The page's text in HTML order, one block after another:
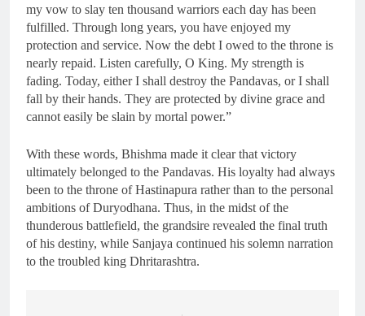
my vow to slay ten thousand warriors each day has been
fulfilled. Through long years, you have enjoyed my
protection and service. Now the debt I owed to the throne is
nearly repaid. Listen carefully, O King. My strength is
fading. Today, either I shall destroy the Pandavas, or I shall
fall by their hands. They are protected by divine grace and
cannot easily be slain by mortal power.”
With these words, Bhishma made it clear that victory
ultimately belonged to the Pandavas. His loyalty had always
been to the throne of Hastinapura rather than to the personal
ambitions of Duryodhana. Thus, in the midst of the
thunderous battlefield, the grandsire revealed the final truth
of his destiny, while Sanjaya continued his solemn narration
to the troubled king Dhritarashtra.